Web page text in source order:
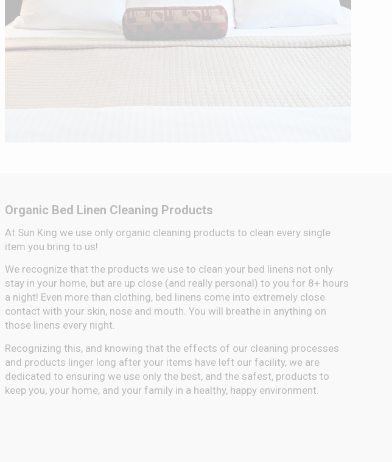
Organic Bed Linen Cleaning Products
At Sun King we use only organic cleaning products to clean every single
item you bring to us!
We recognize that the products we use to clean your bed linens not only
stay in your home, but are up close (and really personal) to you for 8+ hours
a night! Even more than clothing, bed linens come into extremely close
contact with your skin, nose and mouth. You will breathe in anything on
those linens every night.
Recognizing this, and knowing that the effects of our cleaning processes
and products linger long after your items have left our facility, we are
dedicated to ensuring we use only the best, and the safest, products to
keep you, your home, and your family in a healthy, happy environment.